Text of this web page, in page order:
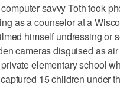
savvy Toth took
as a counselor at a
himself undressing or
cameras disguised as
elementary school
15 children under